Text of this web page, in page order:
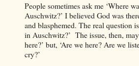
People sometimes ask me ‘Where
Auschwitz?’ I believed God was
and blasphemed. The real question
in Auschwitz?’ The issue, then,
here?’ but, ‘Are we here? Are we
cry?’